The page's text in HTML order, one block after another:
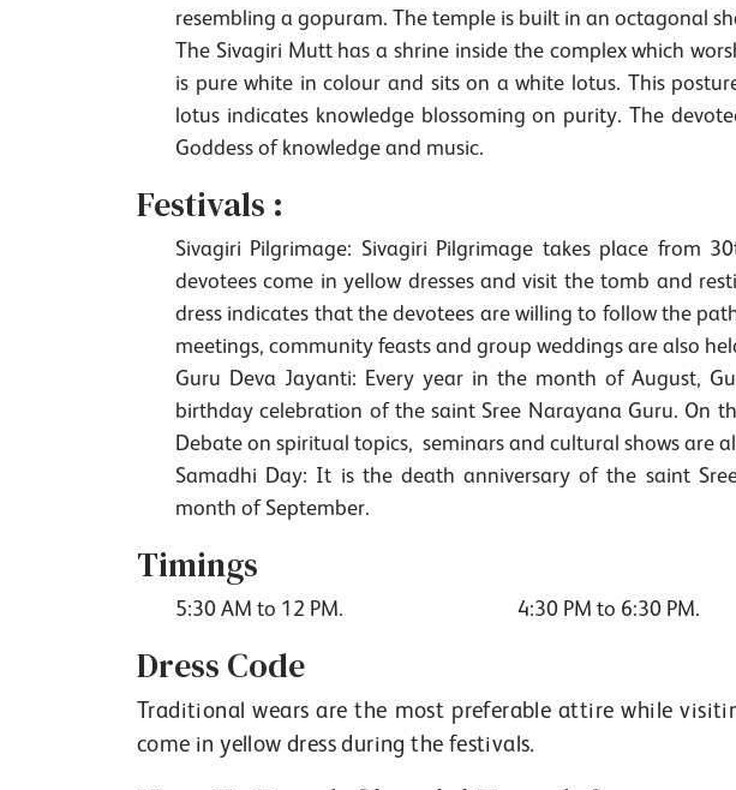
resembling a gopuram. The temple is built in an octagonal
The Sivagiri Mutt has a shrine inside the complex which
is pure white in colour and sits on a white lotus. This
lotus indicates knowledge blossoming on purity. The
Goddess of knowledge and music.
Festivals :
Sivagiri Pilgrimage: Sivagiri Pilgrimage takes place from
devotees come in yellow dresses and visit the tomb and
dress indicates that the devotees are willing to follow the
meetings, community feasts and group weddings are also
Guru Deva Jayanti: Every year in the month of August,
birthday celebration of the saint Sree Narayana Guru. On
Debate on spiritual topics, seminars and cultural shows are
Samadhi Day: It is the death anniversary of the saint
month of September.
Timings
5:30 AM to 12 PM. 4:30 PM to 6:30 PM.
Dress Code
Traditional wears are the most preferable attire while
come in yellow dress during the festivals.